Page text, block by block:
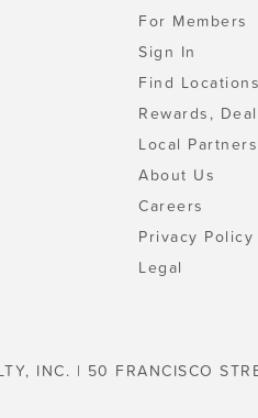
For Members
Sign In
Find Locations
Rewards,
Local Partners
About Us
Careers
Privacy Policy
Legal
INC. | 50 FRANCISCO